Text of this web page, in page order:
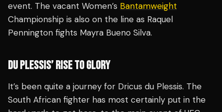
event. The vacant Women’s Bantamweight
Championship is also on the line as Raquel
Pennington fights Mayra Bueno Silva.
DU PLESSIS’ RISE TO GLORY
It’s been quite a journey for Dricus du Plessis. The
South African fighter has most certainly put in the